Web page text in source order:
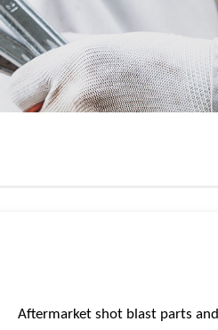
Aftermarket shot blast parts